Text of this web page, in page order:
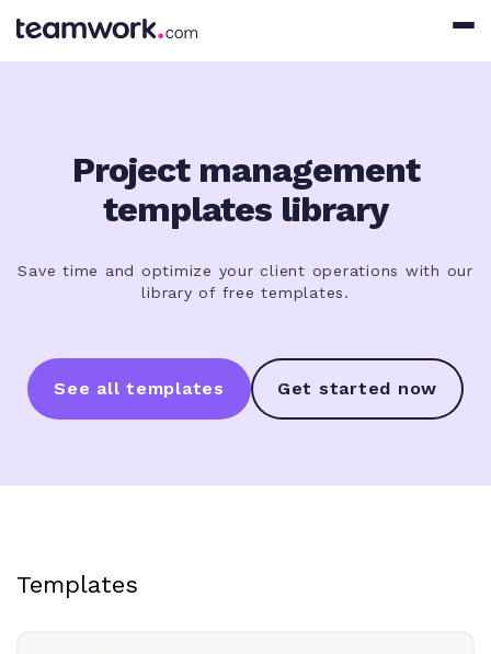
Project management
templates library
Save time and optimize your client operations with our
library of free templates.
See all templates Get started now
Templates